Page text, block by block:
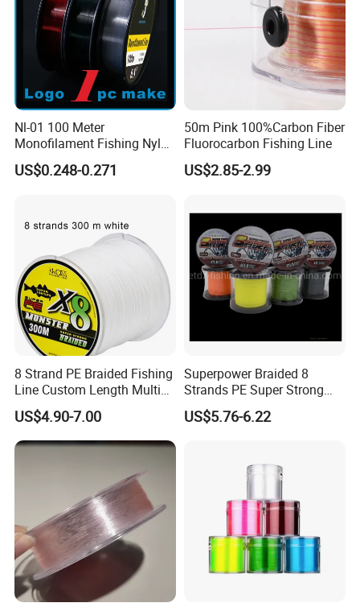
Nl-01 100 Meter
Monofilament Fishing Nylon
Wire Tackle Gear Line
US$0.248-0.271
50m Pink 100%Carbon Fiber
Fluorocarbon Fishing Line
US$2.85-2.99
8 Strand PE Braided Fishing
Line Custom Length Multi
Fish Multifilament Longline
US$4.90-7.00
Superpower Braided 8
Strands PE Super Strong
Sea Water Fishing Line
US$5.76-6.22